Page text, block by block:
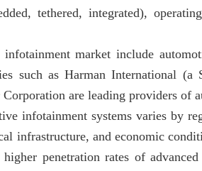
tethered, integrated),
market include
such as Harman International (a
are leading providers of
infotainment systems varies by
infrastructure, and economic
penetration rates of